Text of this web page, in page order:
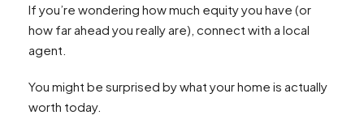
If you’re wondering how much equity you have (or
how far ahead you really are), connect with a local
agent.
You might be surprised by what your home is actually
worth today.